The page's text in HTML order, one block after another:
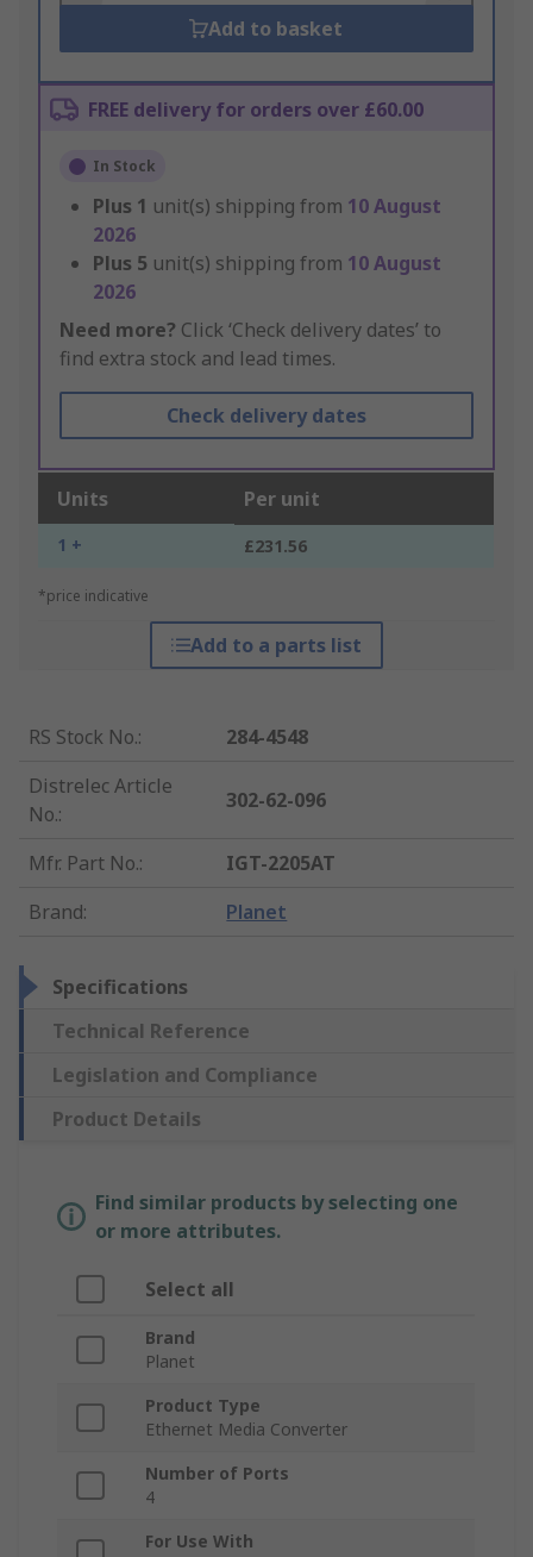
Add to basket
FREE delivery for orders over £60.00
In Stock
Plus 1 unit(s) shipping from 10 August
2026
Plus 5 unit(s) shipping from 10 August
2026
Need more? Click ‘Check delivery dates’ to
find extra stock and lead times.
Check delivery dates
Units Per unit
1 + £231.56
*price indicative
Add to a parts list
RS Stock No.:
284-4548
Distrelec Article
No.:
302-62-096
Mfr. Part No.:
IGT-2205AT
Brand: Planet
Specifications
Technical Reference
Legislation and Compliance
Product Details
Find similar products by selecting one
or more attributes.
Select all
Brand
Planet
Product Type
Ethernet Media Converter
Number of Ports
4
For Use With